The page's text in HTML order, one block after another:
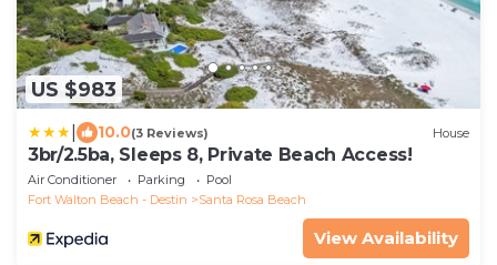
US $983
10.0(3 Reviews) House
3br/2.5ba, Sleeps 8, Private Beach Access!
Air Conditioner Parking
Pool
Fort Walton Beach - Destin
Santa Rosa Beach
View Availability